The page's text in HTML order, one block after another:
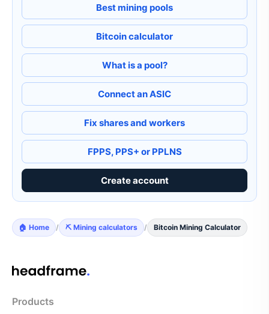
Best mining pools
Bitcoin calculator
What is a pool?
Connect an ASIC
Fix shares and workers
FPPS, PPS+ or PPLNS
Create account
🏠 Home / ⛏️ Mining calculators / Bitcoin Mining Calculator
Products